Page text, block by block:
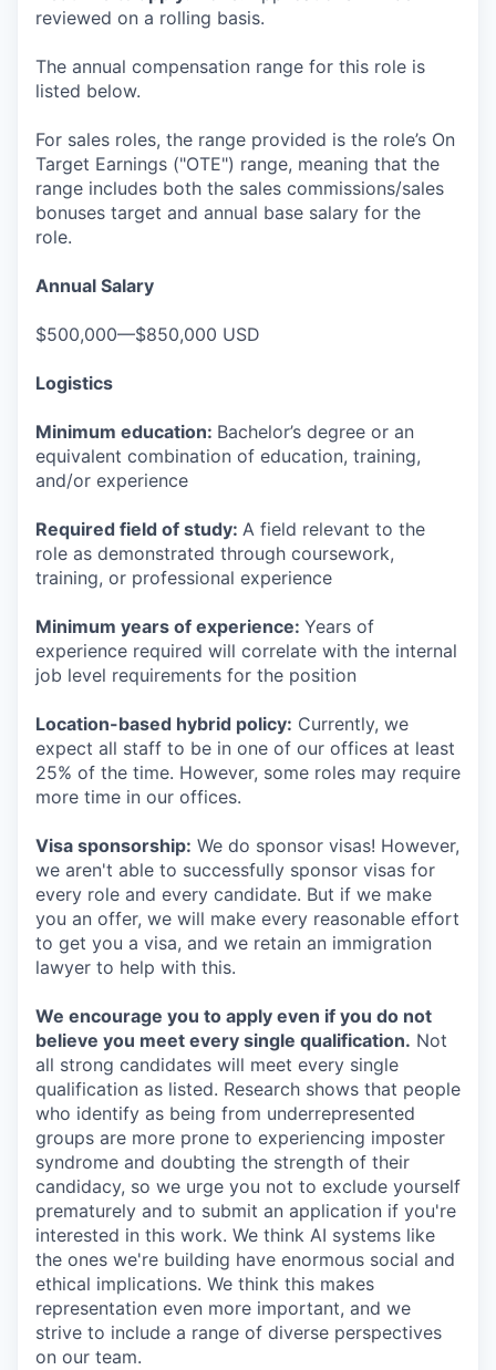
reviewed on a rolling basis.
The annual compensation range for this role is
listed below.
For sales roles, the range provided is the role’s On
Target Earnings ("OTE") range, meaning that the
range includes both the sales commissions/sales
bonuses target and annual base salary for the
role.
Annual Salary
$500,000—$850,000 USD
Logistics
Minimum education: Bachelor’s degree or an
equivalent combination of education, training,
and/or experience
Required field of study: A field relevant to the
role as demonstrated through coursework,
training, or professional experience
Minimum years of experience: Years of
experience required will correlate with the internal
job level requirements for the position
Location-based hybrid policy: Currently, we
expect all staff to be in one of our offices at least
25% of the time. However, some roles may require
more time in our offices.
Visa sponsorship: We do sponsor visas! However,
we aren't able to successfully sponsor visas for
every role and every candidate. But if we make
you an offer, we will make every reasonable effort
to get you a visa, and we retain an immigration
lawyer to help with this.
We encourage you to apply even if you do not
believe you meet every single qualification. Not
all strong candidates will meet every single
qualification as listed. Research shows that people
who identify as being from underrepresented
groups are more prone to experiencing imposter
syndrome and doubting the strength of their
candidacy, so we urge you not to exclude yourself
prematurely and to submit an application if you're
interested in this work. We think AI systems like
the ones we're building have enormous social and
ethical implications. We think this makes
representation even more important, and we
strive to include a range of diverse perspectives
on our team.